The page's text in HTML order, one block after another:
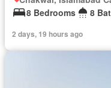
8 Bedrooms
8
2 days, 19 hours ago